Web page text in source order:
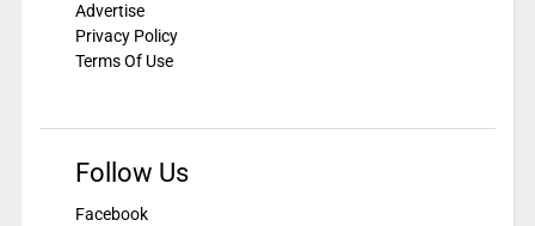
Advertise
Privacy Policy
Terms Of Use
Follow Us
Facebook